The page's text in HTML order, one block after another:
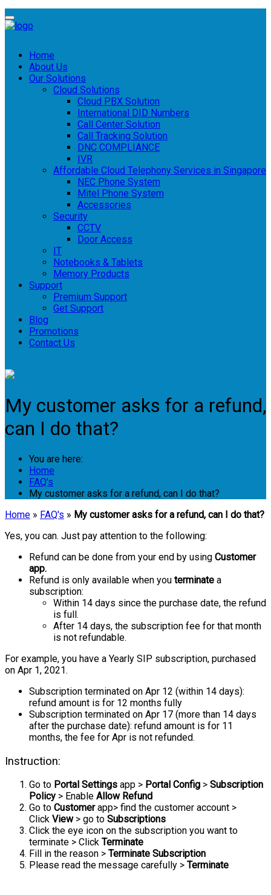
Home
About Us
Our Solutions
Cloud Solutions
Cloud PBX Solution
International DID Numbers
Call Center Solution
Call Tracking Solution
DNC COMPLIANCE
IVR
Affordable Cloud Telephony Services in Singapore
NEC Phone System
Mitel Phone System
Accessories
Security
CCTV
Door Access
IT
Notebooks & Tablets
Memory Products
Support
Premium Support
Get Support
Blog
Promotions
Contact Us
My customer asks for a refund,
can I do that?
You are here:
Home
FAQ's
My customer asks for a refund, can I do that?
Home » FAQ's » My customer asks for a refund, can I do that?
Yes, you can. Just pay attention to the following:
Refund can be done from your end by using Customer
app.
Refund is only available when you terminate a
subscription:
Within 14 days since the purchase date, the refund
is full.
After 14 days, the subscription fee for that month
is not refundable.
For example, you have a Yearly SIP subscription, purchased
on Apr 1, 2021.
Subscription terminated on Apr 12 (within 14 days):
refund amount is for 12 months fully
Subscription terminated on Apr 17 (more than 14 days
after the purchase date): refund amount is for 11
months, the fee for Apr is not refunded.
Instruction:
Go to Portal Settings app > Portal Config > Subscription
Policy > Enable Allow Refund
Go to Customerapp> find the customer account >
Click View > go to Subscriptions
Click the eye icon on the subscription you want to
terminate > Click Terminate
Fill in the reason > Terminate Subscription
Please read the message carefully > Terminate